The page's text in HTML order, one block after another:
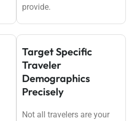
provide.
Target Specific
Traveler
Demographics
Precisely
Not all travelers are your